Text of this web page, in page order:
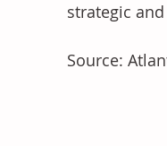
strategic
Source: